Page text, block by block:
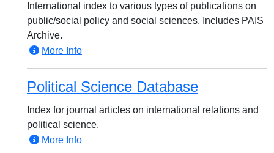
International index to various types of publications on
public/social policy and social sciences. Includes PAIS
Archive.
More Info
Political Science Database
Index for journal articles on international relations and
political science.
More Info